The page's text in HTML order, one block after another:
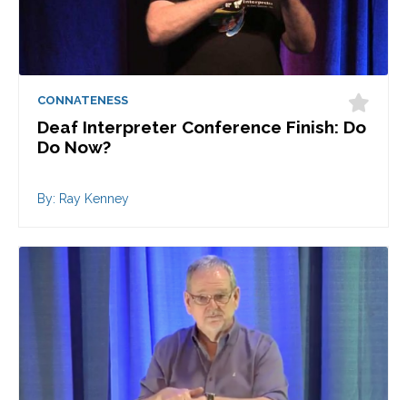
CONNATENESS
Deaf Interpreter Conference Finish: Do
Do Now?
By: Ray Kenney